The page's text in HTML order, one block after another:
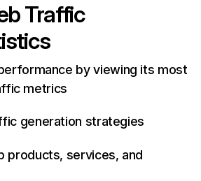
Traffic
by viewing its most
metrics
generation strategies
products, services, and